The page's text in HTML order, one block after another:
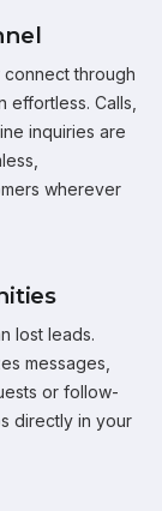
through
Calls,
inquiries are
wherever
lost leads.
messages,
or follow-
directly in your